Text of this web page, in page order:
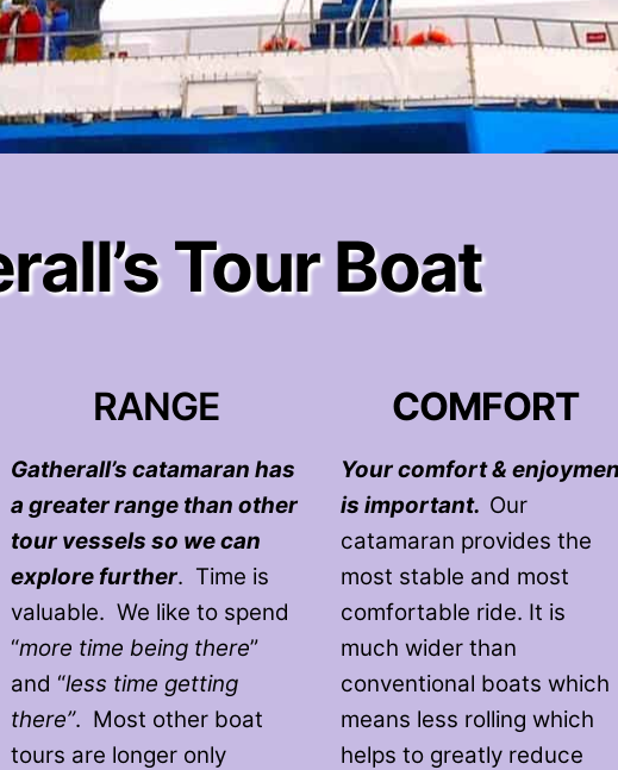
Tour Boat
RANGE
Gatherall’s catamaran has
a greater range than other
tour vessels so we can
explore further. Time is
valuable. We like to spend
“more time being there”
and “less time getting
there”. Most other boat
tours are longer only
COMFORT
Your comfort &
is important. Our
catamaran provides the
most stable and most
comfortable ride. It is
much wider than
conventional boats which
means less rolling which
helps to greatly reduce